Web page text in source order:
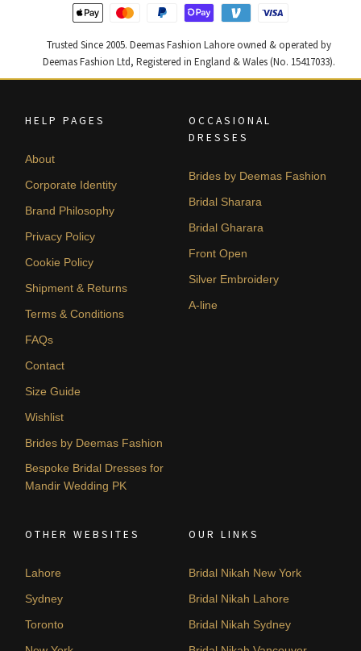
Trusted Since 2005. Deemas Fashion Lahore owned & operated by
Deemas Fashion Ltd, Registered in England & Wales (No. 15417033).
HELP PAGES
About
Corporate Identity
Brand Philosophy
Privacy Policy
Cookie Policy
Shipment & Returns
Terms & Conditions
FAQs
Contact
Size Guide
Wishlist
Brides by Deemas Fashion
Bespoke Bridal Dresses for
Mandir Wedding PK
OCCASIONAL
DRESSES
Brides by Deemas Fashion
Bridal Sharara
Bridal Gharara
Front Open
Silver Embroidery
A-line
OTHER WEBSITES
Lahore
Sydney
Toronto
OUR LINKS
Bridal Nikah New York
Bridal Nikah Lahore
Bridal Nikah Sydney